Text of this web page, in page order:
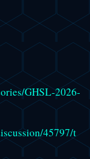
GHSL-2026-
45797/t